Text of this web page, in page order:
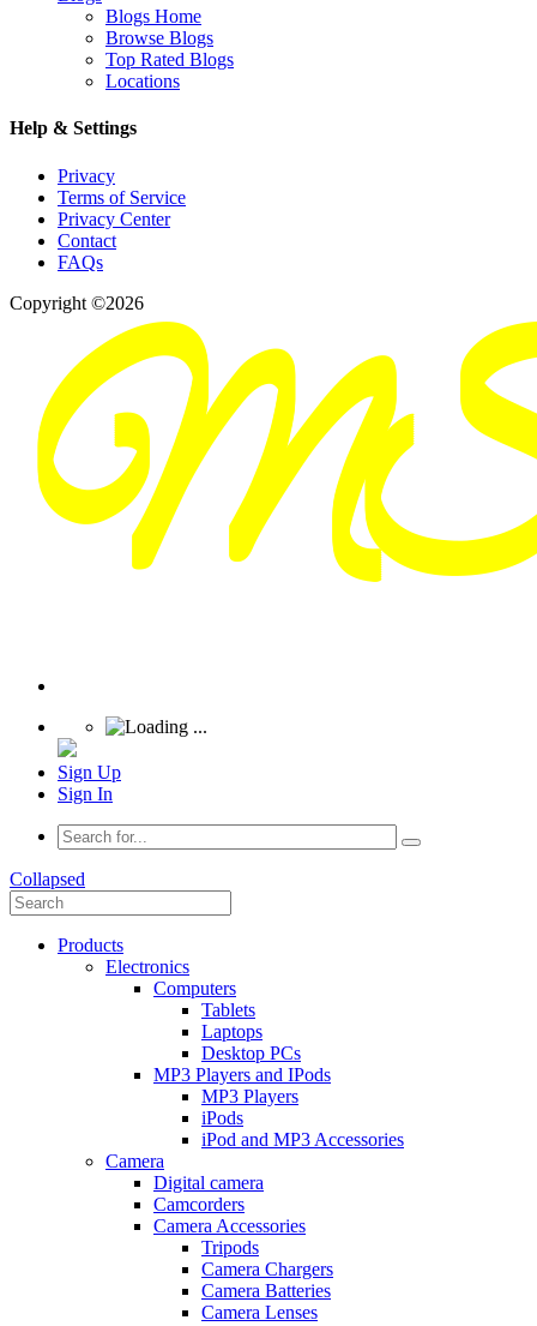
Blogs Home
Browse Blogs
Top Rated Blogs
Locations
Help & Settings
Privacy
Terms of Service
Privacy Center
Contact
FAQs
Copyright ©2026
Sign Up
Sign In
Collapsed
Products
Electronics
Computers
Tablets
Laptops
Desktop PCs
MP3 Players and IPods
MP3 Players
iPods
iPod and MP3 Accessories
Camera
Digital camera
Camcorders
Camera Accessories
Tripods
Camera Chargers
Camera Batteries
Camera Lenses